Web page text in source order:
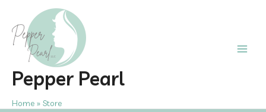
content
Pepper Pearl
Home Store